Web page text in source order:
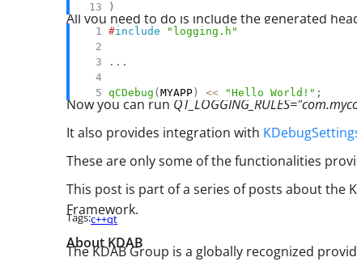
)
All you need to do is include the generated
#include "logging.h"
. . .
qCDebug (MYAPP ) << "Hello World!" ;
Now you can run
It also provides integration with
These are only some of the functionalities
This post is part of a series of posts about the
Framework.
Tags:c++qt
About KDAB
The KDAB Group is a globally recognized